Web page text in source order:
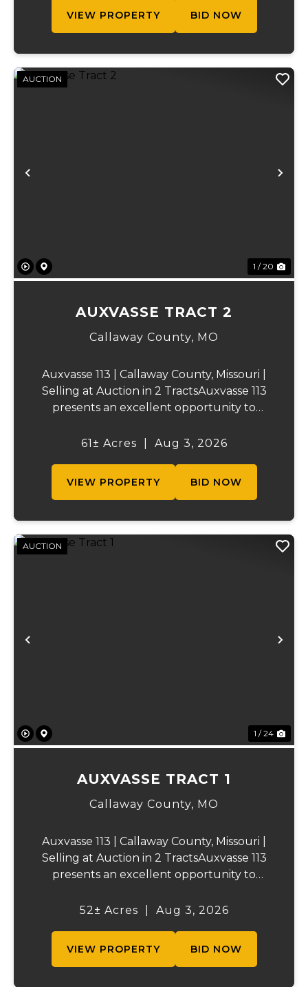
VIEW PROPERTY BID NOW
Previous
AUCTION
1 / 20
AUXVASSE TRACT 2
Callaway County, MO
Auxvasse 113 | Callaway County, Missouri |
Selling at Auction in 2 TractsAuxvasse 113
presents an excellent opportunity to
recreational acreage, or a future homesite
61± Acres Aug 3, 2026
VIEW PROPERTY BID NOW
Previous
AUCTION
1 / 24
AUXVASSE TRACT 1
Callaway County, MO
Auxvasse 113 | Callaway County, Missouri |
Selling at Auction in 2 TractsAuxvasse 113
presents an excellent opportunity to
recreational acreage, or a future homesite
52± Acres Aug 3, 2026
VIEW PROPERTY BID NOW